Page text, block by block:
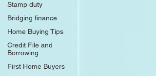
Stamp duty
Bridging finance
Home Buying Tips
Credit File and
Borrowing
First Home Buyers